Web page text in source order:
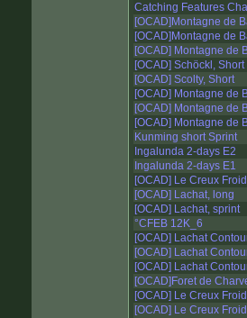
Catching Features
[OCAD]Montagne de
[OCAD]Montagne de
[OCAD] Montagne de
[OCAD] Schöckl, Short
[OCAD] Scolty, Short
[OCAD] Montagne de
[OCAD] Montagne de
[OCAD] Montagne de
Kunming short Sprint
Ingalunda 2-days E2
Ingalunda 2-days E1
[OCAD] Le Creux
[OCAD] Lachat, long
[OCAD] Lachat, sprint
°CFEB 12K_6
[OCAD] Lachat
[OCAD] Lachat
[OCAD] Lachat
[OCAD]Foret de
[OCAD] Le Creux
[OCAD] Le Creux